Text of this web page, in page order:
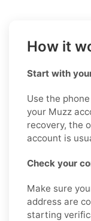
How it
Start with
Use the
your Muzz
recovery, the
account is
Check your
Make sure
address are
starting